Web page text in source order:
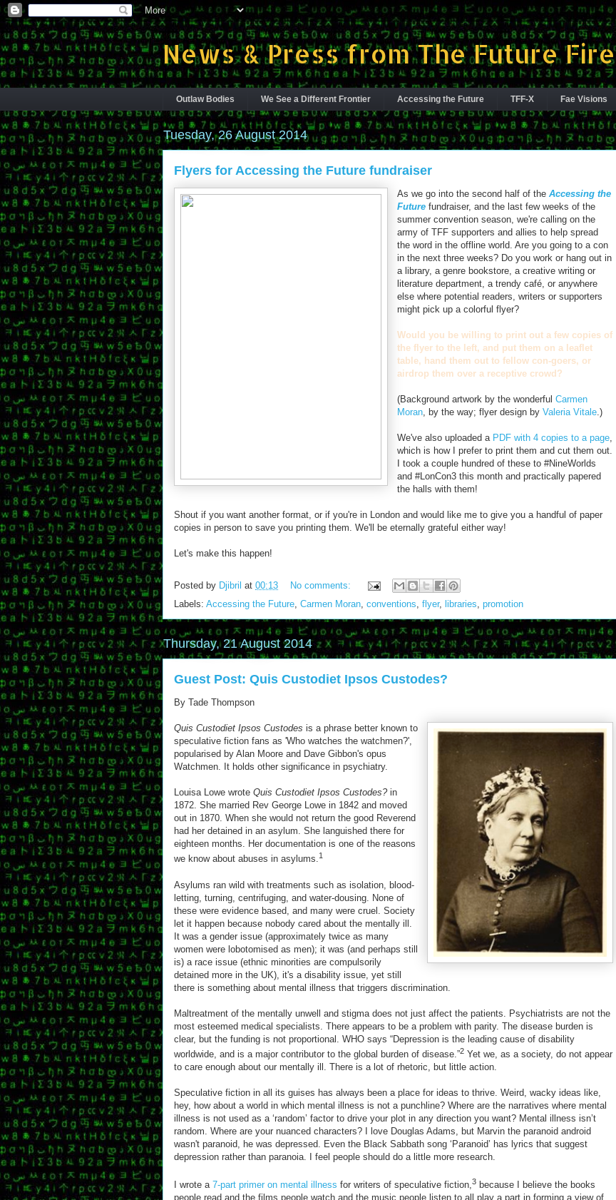
News & Press from The Future Fire
Outlaw Bodies We See a Different Frontier Accessing the Future TFF-X Fae Visions
Tuesday, 26 August 2014
Flyers for Accessing the Future fundraiser
As we go into the second half of the Accessing the
Future fundraiser, and the last few weeks of the
summer convention season, we're calling on the
army of TFF supporters and allies to help spread
the word in the offline world. Are you going to a con
in the next three weeks? Do you work or hang out in
a library, a genre bookstore, a creative writing or
literature department, a trendy café, or anywhere
else where potential readers, writers or supporters
might pick up a colorful flyer?
Would you be willing to print out a few copies of
the flyer to the left, and put them on a leaflet
table, hand them out to fellow con-goers, or
airdrop them over a receptive crowd?
(Background artwork by the wonderful Carmen
Moran, by the way; flyer design by Valeria Vitale.)
We've also uploaded a PDF with 4 copies to a page,
which is how I prefer to print them and cut them out.
I took a couple hundred of these to #NineWorlds
and #LonCon3 this month and practically papered
the halls with them!
Shout if you want another format, or if you're in London and would like me to give you a handful of paper
copies in person to save you printing them. We'll be eternally grateful either way!
Let's make this happen!
Posted by Djibril at 00:13
No comments:
Labels: Accessing the Future, Carmen Moran, conventions, flyer, libraries, promotion
Thursday, 21 August 2014
Guest Post: Quis Custodiet Ipsos Custodes?
By Tade Thompson
Quis Custodiet Ipsos Custodes is a phrase better known to
speculative fiction fans as 'Who watches the watchmen?',
popularised by Alan Moore and Dave Gibbon's opus
Watchmen. It holds other significance in psychiatry.
Louisa Lowe wrote Quis Custodiet Ipsos Custodes?in
1872. She married Rev George Lowe in 1842 and moved
out in 1870. When she would not return the good Reverend
had her detained in an asylum. She languished there for
eighteen months. Her documentation is one of the reasons
we know about abuses in asylums.1
Asylums ran wild with treatments such as isolation, blood-
letting, turning, centrifuging, and water-dousing. None of
these were evidence based, and many were cruel. Society
let it happen because nobody cared about the mentally ill.
It was a gender issue (approximately twice as many
women were lobotomised as men); it was (and perhaps still
is) a race issue (ethnic minorities are compulsorily
detained more in the UK), it's a disability issue, yet still
there is something about mental illness that triggers discrimination.
Maltreatment of the mentally unwell and stigma does not just affect the patients. Psychiatrists are not the
most esteemed medical specialists. There appears to be a problem with parity. The disease burden is
clear, but the funding is not proportional. WHO says “Depression is the leading cause of disability
worldwide, and is a major contributor to the global burden of disease.”2 Yet we, as a society, do not appear
to care enough about our mentally ill. There is a lot of rhetoric, but little action.
Speculative fiction in all its guises has always been a place for ideas to thrive. Weird, wacky ideas like,
hey, how about a world in which mental illness is not a punchline? Where are the narratives where mental
illness is not used as a ‘random’ factor to drive your plot in any direction you want? Mental illness isn’t
random. Where are your nuanced characters? I love Douglas Adams, but Marvin the paranoid android
wasn't paranoid, he was depressed. Even the Black Sabbath song ‘Paranoid’ has lyrics that suggest
depression rather than paranoia. I feel people should do a little more research.
I wrote a 7-part primer on mental illness for writers of speculative fiction,3 because I believe the books
people read and the films people watch and the music people listen to all play a part in forming a view of